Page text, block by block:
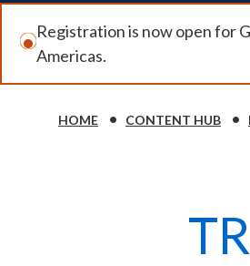
Nav
Registration is now open for
Americas.
HOME CONTENT HUB